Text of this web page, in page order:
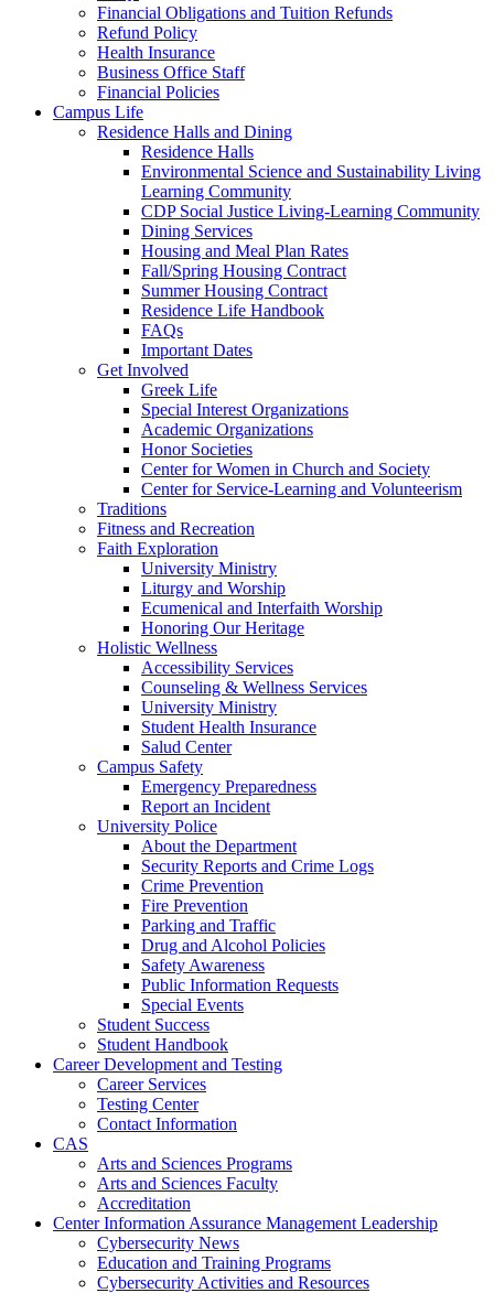
Financial Obligations and Tuition Refunds
Refund Policy
Health Insurance
Business Office Staff
Financial Policies
Campus Life
Residence Halls and Dining
Residence Halls
Environmental Science and Sustainability Living
Learning Community
CDP Social Justice Living-Learning Community
Dining Services
Housing and Meal Plan Rates
Fall/Spring Housing Contract
Summer Housing Contract
Residence Life Handbook
FAQs
Important Dates
Get Involved
Greek Life
Special Interest Organizations
Academic Organizations
Honor Societies
Center for Women in Church and Society
Center for Service-Learning and Volunteerism
Traditions
Fitness and Recreation
Faith Exploration
University Ministry
Liturgy and Worship
Ecumenical and Interfaith Worship
Honoring Our Heritage
Holistic Wellness
Accessibility Services
Counseling & Wellness Services
University Ministry
Student Health Insurance
Salud Center
Campus Safety
Emergency Preparedness
Report an Incident
University Police
About the Department
Security Reports and Crime Logs
Crime Prevention
Fire Prevention
Parking and Traffic
Drug and Alcohol Policies
Safety Awareness
Public Information Requests
Special Events
Student Success
Student Handbook
Career Development and Testing
Career Services
Testing Center
Contact Information
CAS
Arts and Sciences Programs
Arts and Sciences Faculty
Accreditation
Center Information Assurance Management Leadership
Cybersecurity News
Education and Training Programs
Cybersecurity Activities and Resources